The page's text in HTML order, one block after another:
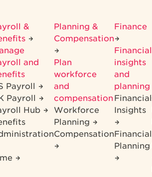
&
and
Payroll
Payroll
Hub
Planning &
Compensation
Plan
workforce
and
compensation
Workforce
Planning
Compensation
Finance
Financial
insights
and
planning
Financial
Insights
Financial
Planning